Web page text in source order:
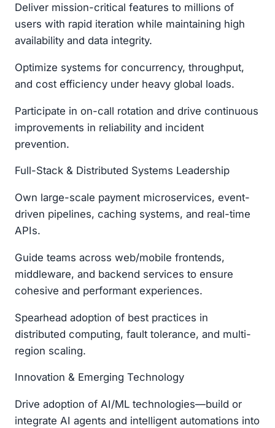
Deliver mission-critical features to millions of
users with rapid iteration while maintaining high
availability and data integrity.
Optimize systems for concurrency, throughput,
and cost efficiency under heavy global loads.
Participate in on-call rotation and drive continuous
improvements in reliability and incident
prevention.
Full-Stack & Distributed Systems Leadership
Own large-scale payment microservices, event-
driven pipelines, caching systems, and real-time
APIs.
Guide teams across web/mobile frontends,
middleware, and backend services to ensure
cohesive and performant experiences.
Spearhead adoption of best practices in
distributed computing, fault tolerance, and multi-
region scaling.
Innovation & Emerging Technology
Drive adoption of AI/ML technologies—build or
integrate AI agents and intelligent automations into